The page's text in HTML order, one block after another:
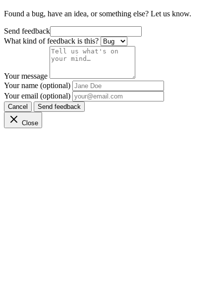
Found a bug, have an idea, or something else? Let us know.
Send feedback
What kind of feedback is this?
Your message
Your name (optional)
Your email (optional)
Cancel Send feedback
Close